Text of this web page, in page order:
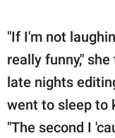
"If I'm not
really funny," she
late nights
went to sleep to
"The second I